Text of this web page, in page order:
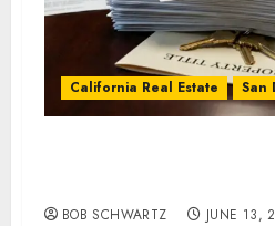
California Real Estate San
BOB SCHWARTZ JUNE 13,